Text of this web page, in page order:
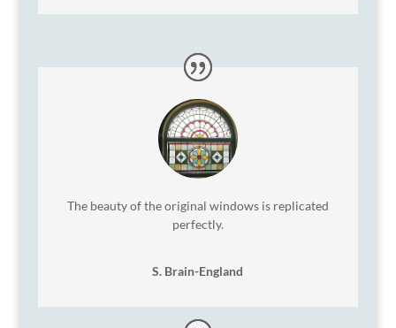
The beauty of the original windows is replicated
perfectly.
S. Brain-England